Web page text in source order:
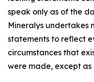
speak only as of the
Mineralys undertakes
statements to reflect
circumstances that
were made, except